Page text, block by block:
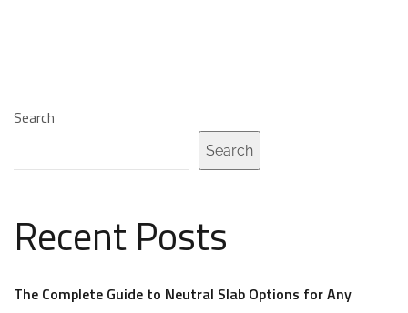
Search
Search
Recent Posts
The Complete Guide to Neutral Slab Options for Any